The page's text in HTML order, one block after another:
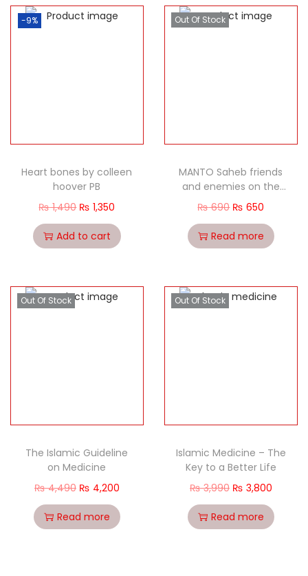
-9%
Heart bones by colleen
hoover PB
₨1,490 ₨ 1,350
Add to cart
Out Of Stock
MANTO Saheb friends
and enemies on the
Great Maverick
₨690 ₨ 650
Read more
Out Of Stock
The Islamic Guideline
on Medicine
₨4,490 ₨ 4,200
Read more
Out Of Stock
Islamic Medicine – The
Key to a Better Life
₨3,990 ₨ 3,800
Read more